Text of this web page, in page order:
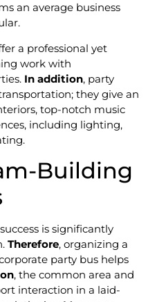
an average business
a professional yet
work with
In addition, party
they give an
top-notch music
including lighting,
Building
is significantly
Therefore, organizing a
party bus helps
, the common area and
interaction in a laid-